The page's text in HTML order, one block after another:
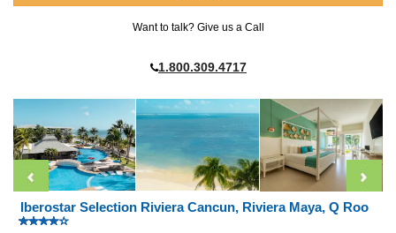
Want to talk? Give us a Call
1.800.309.4717
Iberostar Selection Riviera Cancun, Riviera Maya, Q Roo